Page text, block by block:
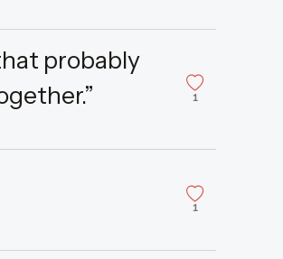
probably
1
1